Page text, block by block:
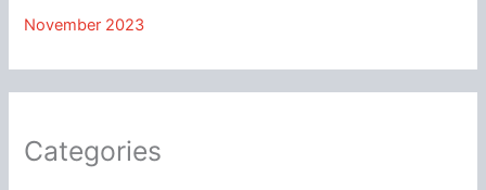
November 2023
Categories